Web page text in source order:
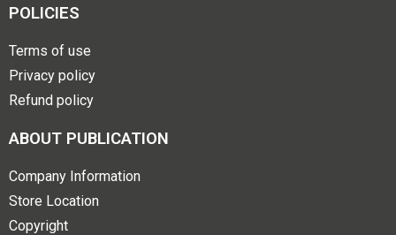
POLICIES
Terms of use
Privacy policy
Refund policy
ABOUT PUBLICATION
Company Information
Store Location
Copyright